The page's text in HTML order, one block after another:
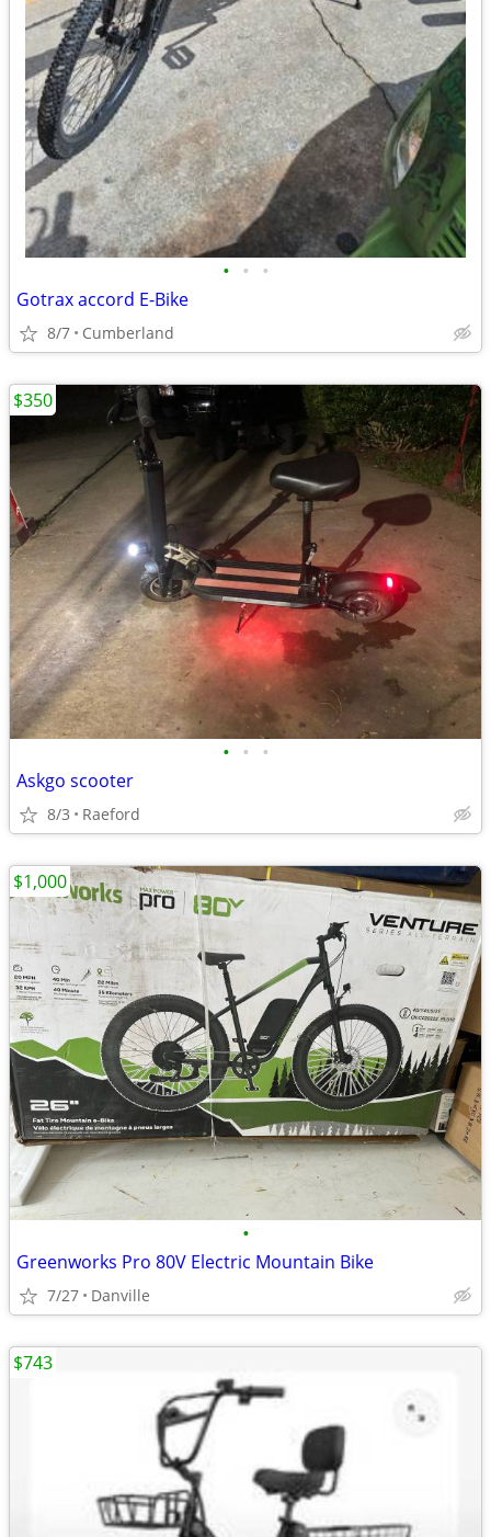
• • •
Gotrax accord E-Bike
8/7 Cumberland
• • •
Askgo scooter
8/3 Raeford
$350
•
Greenworks Pro 80V Electric Mountain Bike
7/27 Danville
$1,000
$743